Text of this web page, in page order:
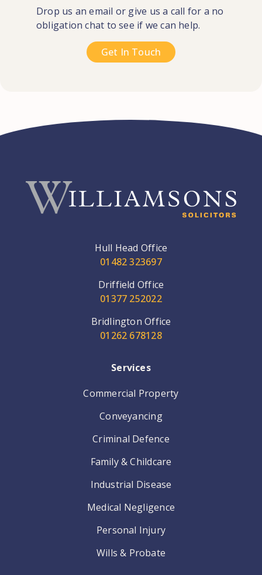
Drop us an email or give us a call for a no
obligation chat to see if we can help.
Get In Touch
Hull Head Office
01482 323697
Driffield Office
01377 252022
Bridlington Office
01262 678128
Services
Commercial Property
Conveyancing
Criminal Defence
Family & Childcare
Industrial Disease
Medical Negligence
Personal Injury
Wills & Probate